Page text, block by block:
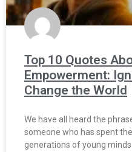
Top 10 Quotes
Empowerment:
Change the World
We have all heard the
someone who has spent
generations of young minds